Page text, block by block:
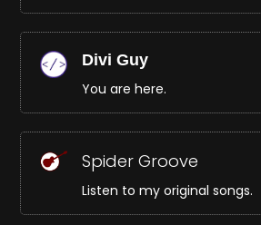
Divi Guy
You are here.
Spider Groove
Listen to my original songs.